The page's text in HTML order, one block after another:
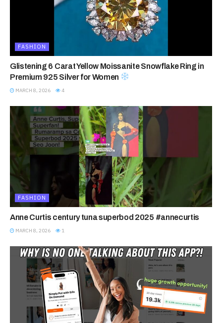
FASHION
Glistening 6 Carat Yellow Moissanite Snowflake Ring in
Premium 925 Silver for Women
MARCH 8, 2026 4
FASHION
Anne Curtis century tuna superbod 2025 #annecurtis
MARCH 8, 2026 1